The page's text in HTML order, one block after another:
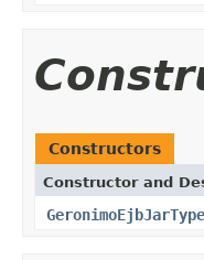
Constructors
Constructor and
GeronimoEjbJarType